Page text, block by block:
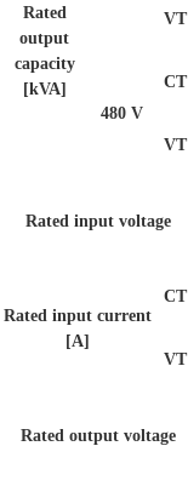
Rated
output
capacity
[kVA]
VT
480 V
CT
VT
Rated input voltage
Rated input current
[A]
CT
VT
Rated output voltage